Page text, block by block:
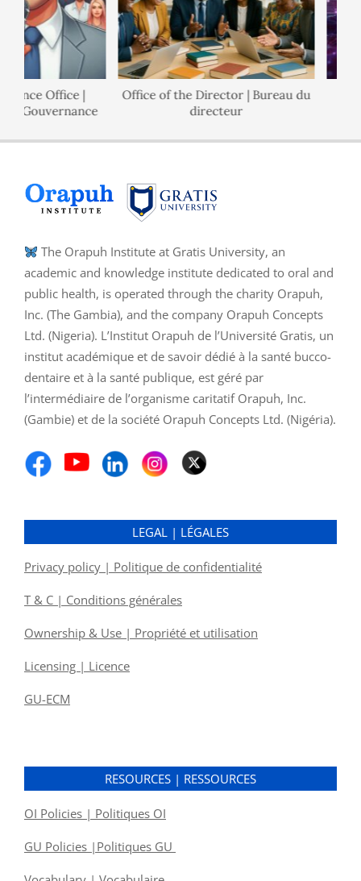
Office |
Gouvernance
Office of the Director | Bureau du
directeur
The Orapuh Institute at Gratis University, an
academic and knowledge institute dedicated to oral and
public health, is operated through the charity Orapuh,
Inc. (The Gambia), and the company Orapuh Concepts
Ltd. (Nigeria). L’Institut Orapuh de l’Université Gratis, un
institut académique et de savoir dédié à la santé bucco-
dentaire et à la santé publique, est géré par
l’intermédiaire de l’organisme caritatif Orapuh, Inc.
(Gambie) et de la société Orapuh Concepts Ltd. (Nigéria).
LEGAL | LÉGALES
Privacy policy | Politique de confidentialité
T & C | Conditions générales
Ownership & Use | Propriété et utilisation
Licensing | Licence
GU-ECM
RESOURCES | RESSOURCES
OI Policies | Politiques OI
GU Policies |Politiques GU